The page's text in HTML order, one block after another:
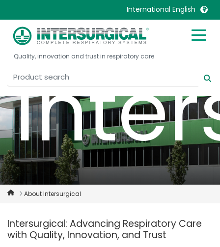
International English
United Kingdom
United States
Belgique, Français
Canada, English
Canada, Français
China
Colombia
Denmark
España
France
Malaysia
Mexico
Nederlands
Norway
Portugal
Turkey
Quality, innovation and trust in respiratory care
About Intersurgical
Intersurgical: Advancing Respiratory Care
with Quality, Innovation, and Trust